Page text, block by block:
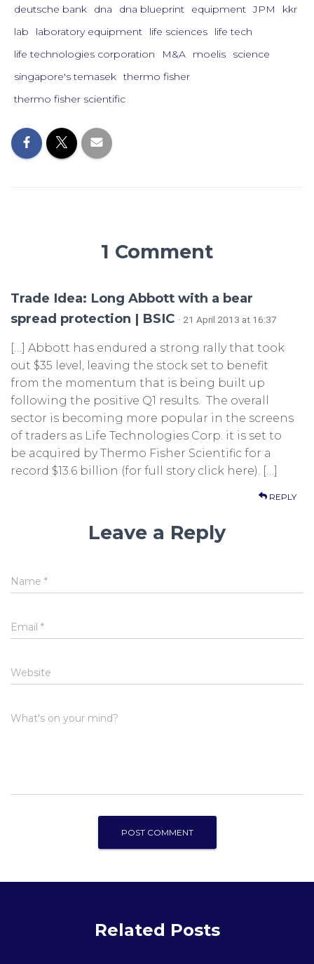
deutsche bank dna dna blueprint equipment JPM
kkr
lab
laboratory equipment life sciences
life tech
life technologies corporation
M&A moelis
science
singapore's temasek thermo fisher
thermo fisher scientific
1 Comment
Trade Idea: Long Abbott with a bear
spread protection | BSIC · 21 April 2013 at 16:37
[…] Abbott has endured a strong rally that took
out $35 level, leaving the stock set to benefit
from the momentum that is being built up
following the positive Q1 results. The overall
sector is becoming more popular in the screens
of traders as Life Technologies Corp. it is set to
be acquired by Thermo Fisher Scientific for a
record $13.6 billion (for full story click here). […]
REPLY
Leave a Reply
Name *
Email *
Website
What's on your mind?
Related Posts